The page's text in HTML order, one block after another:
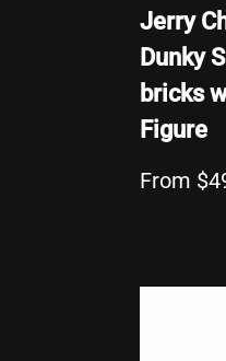
Jerry
Dunky
bricks
Figure
From